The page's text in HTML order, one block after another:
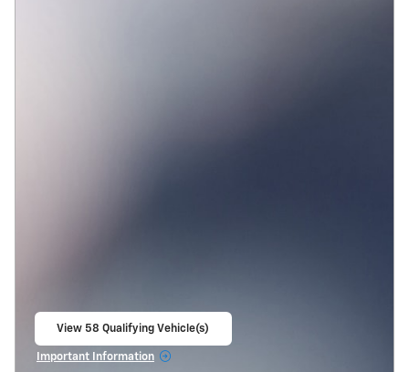
View 58 Qualifying Vehicle(s)
Important Information